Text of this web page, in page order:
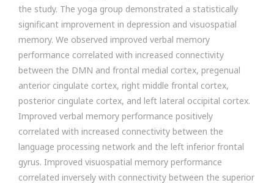
the study. The yoga group demonstrated a statistically
significant improvement in depression and visuospatial
memory. We observed improved verbal memory
performance correlated with increased connectivity
between the DMN and frontal medial cortex, pregenual
anterior cingulate cortex, right middle frontal cortex,
posterior cingulate cortex, and left lateral occipital cortex.
Improved verbal memory performance positively
correlated with increased connectivity between the
language processing network and the left inferior frontal
gyrus. Improved visuospatial memory performance
correlated inversely with connectivity between the superior